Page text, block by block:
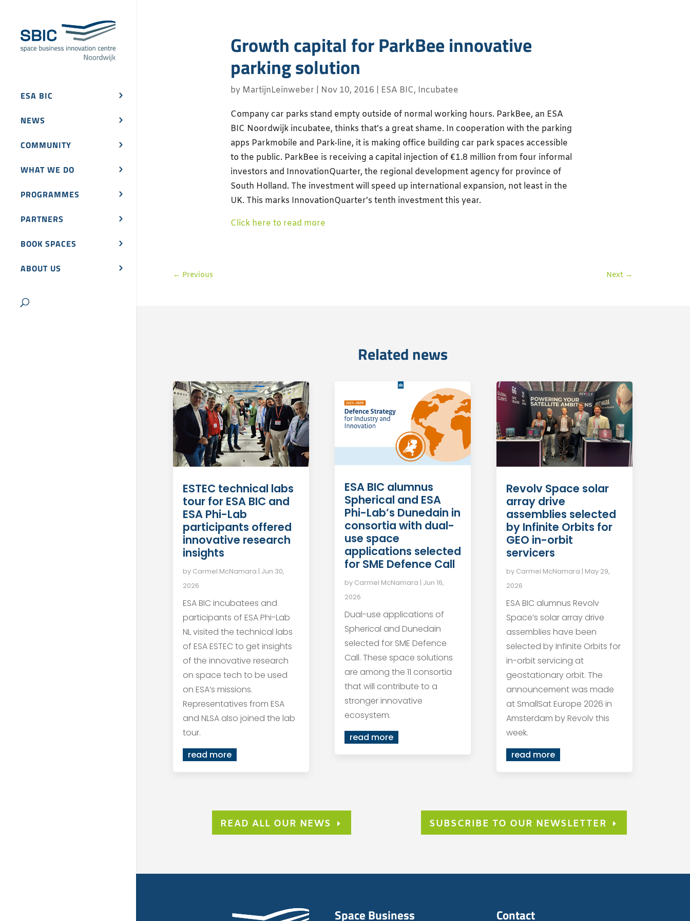
ESA BIC
NEWS
COMMUNITY
WHAT WE DO
PROGRAMMES
PARTNERS
BOOK SPACES
ABOUT US
Growth capital for ParkBee innovative
parking solution
by MartijnLeinweber Nov 10, 2016 ESA BIC, Incubatee
Company car parks stand empty outside of normal working hours. ParkBee, an ESA
BIC Noordwijk incubatee, thinks that’s a great shame. In cooperation with the parking
apps Parkmobile and Park-line, it is making office building car park spaces accessible
to the public. ParkBee is receiving a capital injection of €1.8 million from four informal
investors and InnovationQuarter, the regional development agency for province of
South Holland. The investment will speed up international expansion, not least in the
UK. This marks InnovationQuarter’s tenth investment this year.
Click here to read more
← Previous Next →
Related news
ESTEC technical labs
tour for ESA BIC and
ESA Phi-Lab
participants offered
innovative research
insights
by Carmel McNamara | Jun 30,
2026
ESA BIC incubatees and
participants of ESA Phi-Lab
NL visited the technical labs
of ESA ESTEC to get insights
of the innovative research
on space tech to be used
on ESA’s missions.
Representatives from ESA
and NLSA also joined the lab
tour.
read more
ESA BIC alumnus
Spherical and ESA
Phi-Lab’s Dunedain in
consortia with dual-
use space
applications selected
for SME Defence Call
by Carmel McNamara | Jun 16,
2026
Dual-use applications of
Spherical and Dunedain
selected for SME Defence
Call. These space solutions
are among the 11 consortia
that will contribute to a
stronger innovative
ecosystem.
read more
Revolv Space solar
array drive
assemblies selected
by Infinite Orbits for
GEO in-orbit
servicers
by Carmel McNamara | May 29,
2026
ESA BIC alumnus Revolv
Space’s solar array drive
assemblies have been
selected by Infinite Orbits for
in-orbit servicing at
geostationary orbit. The
announcement was made
at SmallSat Europe 2026 in
Amsterdam by Revolv this
week.
read more
READ ALL OUR NEWS SUBSCRIBE TO OUR NEWSLETTER
Space Business Contact